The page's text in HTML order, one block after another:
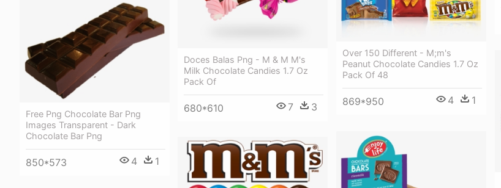
Doces Balas Png - M & M M's
Milk Chocolate Candies 1.7 Oz
Pack Of
680*610 7 3
Over 150 Different - M;m's
Peanut Chocolate Candies 1.7 Oz
Pack Of 48
869*950 4 1
Free Png Chocolate Bar Png
Images Transparent - Dark
Chocolate Bar Png
850*573 4 1